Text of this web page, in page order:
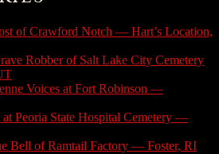
of Crawford Notch — Hart’s Location,
Robber of Salt Lake City Cemetery
Voices at Fort Robinson —
at Peoria State Hospital Cemetery —
Bell of Ramtail Factory — Foster, RI